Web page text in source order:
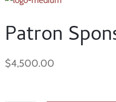
Patron
$4,500.00